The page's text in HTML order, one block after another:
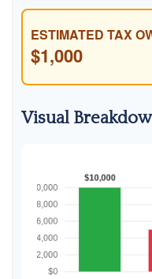
ESTIMATED TAX
$1,000
Visual